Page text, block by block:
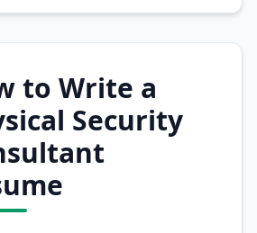
to Write a
Security